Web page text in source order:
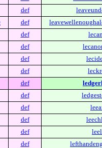
def
def
def
def
def
def
def
def
def
def
def
def